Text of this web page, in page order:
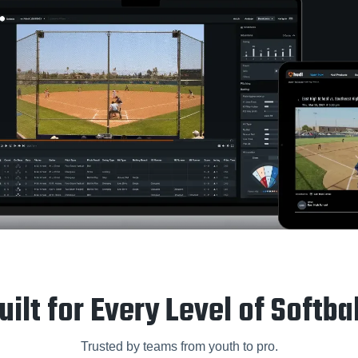
for Every Level of
Trusted by teams from youth to pro.